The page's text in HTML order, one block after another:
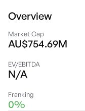
Overview
Market Cap
AU$754.69M
EV/EBITDA
N/A
Franking
0%